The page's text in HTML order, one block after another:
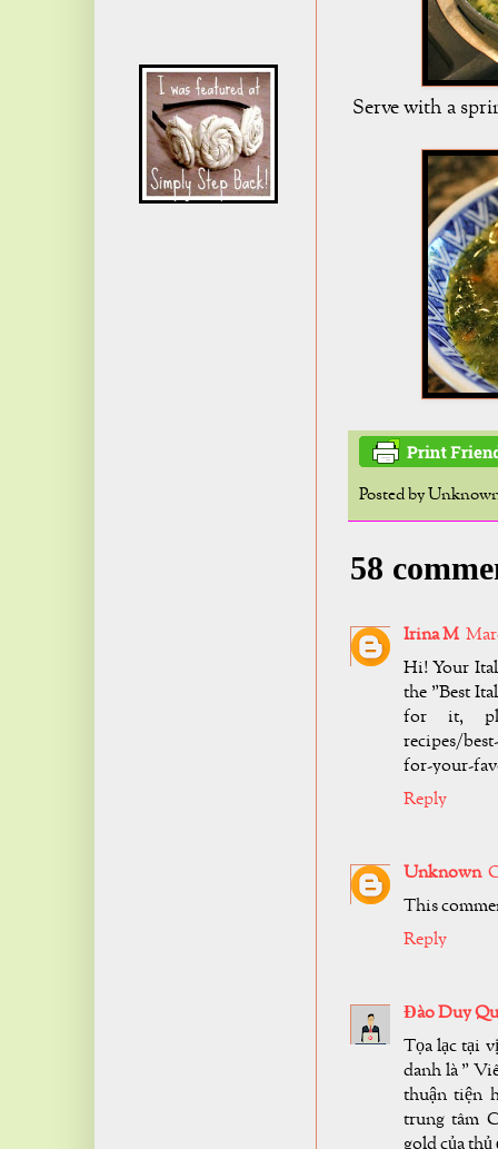
Serve with a
Posted by
58
Irina M
Hi! Your
the "Best
for it,
recipes/
for-your-
Reply
Unknown
This
Reply
Đào Duy
Tọa lạc tại
danh là "
thuận tiện
trung tâm